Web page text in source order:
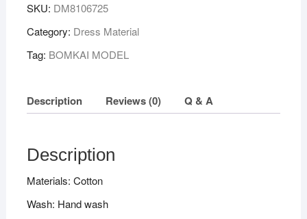
SKU: DM8106725
Category: Dress Material
Tag: BOMKAI MODEL
Description Reviews (0) Q & A
Description
Materials: Cotton
Wash: Hand wash